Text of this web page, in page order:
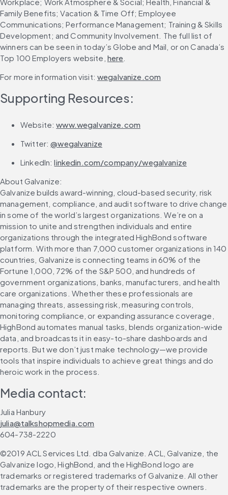
Family Benefits; Vacation & Time Off; Employee
Communications; Performance Management; Training & Skills
Development; and Community Involvement. The full list of
winners can be seen in today’s Globe and Mail, or on Canada’s
Top 100 Employers website, here
For more information visit: wegalvanize.com
Supporting Resources:
Website: www.wegalvanize.com
Twitter: @wegalvanize
LinkedIn: linkedin.com/company/wegalvanize
About Galvanize:
Galvanize builds award-winning, cloud-based security, risk
management, compliance, and audit software to drive change
in some of the world’s largest organizations. We’re on a
mission to unite and strengthen individuals and entire
organizations through the integrated HighBond software
platform. With more than 7,000 customer organizations in 140
countries, Galvanize is connecting teams in 60% of the
Fortune 1,000, 72% of the S&P 500, and hundreds of
government organizations, banks, manufacturers, and health
care organizations. Whether these professionals are
managing threats, assessing risk, measuring controls,
monitoring compliance, or expanding assurance coverage,
HighBond automates manual tasks, blends organization-wide
data, and broadcasts it in easy-to-share dashboards and
reports. But we don’t just make technology—we provide
tools that inspire individuals to achieve great things and do
heroic work in the process.
Media contact:
Julia Hanbury
julia@talkshopmedia.com
604-738-2220
©2019 ACL Services Ltd. dba Galvanize. ACL, Galvanize, the
Galvanize logo, HighBond, and the HighBond logo are
trademarks or registered trademarks of Galvanize. All other
trademarks are the property of their respective owners.